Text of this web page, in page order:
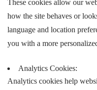
These cookies allow our
how the site behaves or
language and location
you with a more
Analytics Cookies:
Analytics cookies help